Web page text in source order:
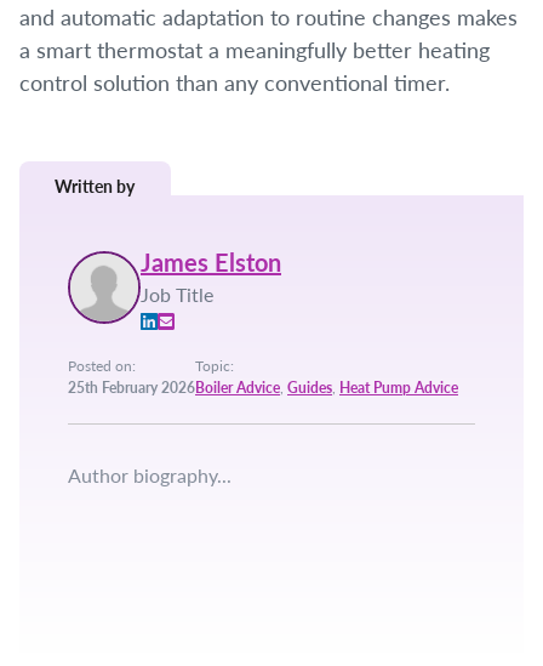
and automatic adaptation to routine changes makes
a smart thermostat a meaningfully better heating
control solution than any conventional timer.
Written by
James Elston
Job Title
Posted on:
25th February 2026
Topic:
Boiler Advice, Guides, Heat Pump Advice
Author biography...